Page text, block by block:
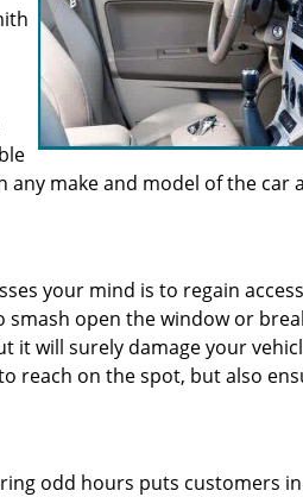
make and model of the car
your mind is to regain
open the window or
it will surely damage your
reach on the spot, but also
odd hours puts customers